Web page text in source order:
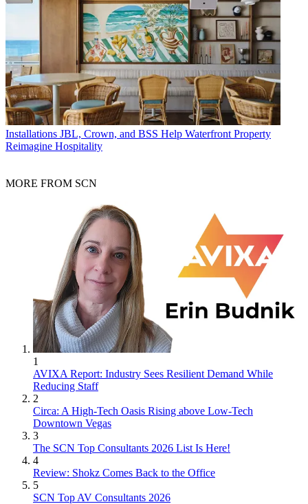
Installations JBL, Crown, and BSS Help Waterfront Property
Reimagine Hospitality
MORE FROM SCN
1
AVIXA Report: Industry Sees Resilient Demand While
Reducing Staff
2
Circa: A High-Tech Oasis Rising above Low-Tech
Downtown Vegas
3
The SCN Top Consultants 2026 List Is Here!
4
Review: Shokz Comes Back to the Office
5
SCN Top AV Consultants 2026